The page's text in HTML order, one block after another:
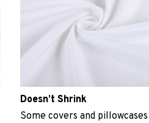
Doesn’t Shrink
Some covers and pillowcases